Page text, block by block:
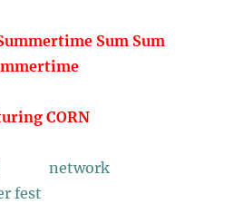
Sum Sum
CORN